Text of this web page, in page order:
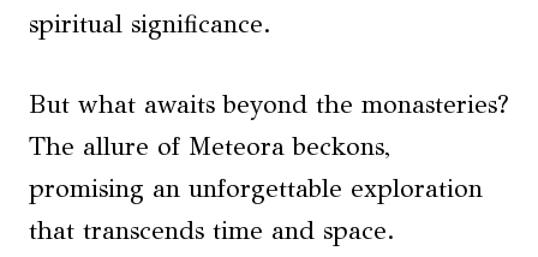
spiritual significance.
But what awaits beyond the monasteries?
The allure of Meteora beckons,
promising an unforgettable exploration
that transcends time and space.